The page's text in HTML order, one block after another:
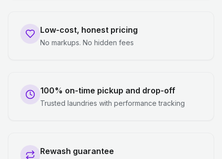
Low-cost, honest pricing
No markups. No hidden fees
100% on-time pickup and drop-off
Trusted laundries with performance tracking
Rewash guarantee